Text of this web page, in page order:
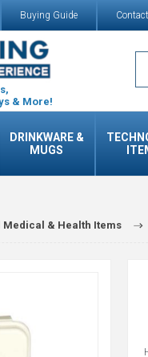
Buying Guide
& More!
DRINKWARE &
MUGS
Medical & Health Items